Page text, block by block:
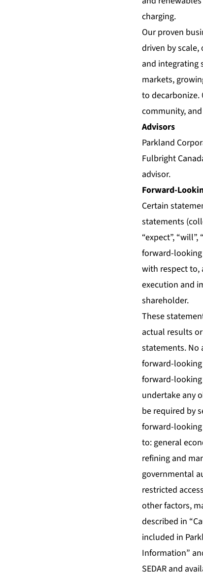
charging.
Our proven
driven by
and integrating
markets,
to decarbonize.
community,
Advisors
Parkland
Fulbright
advisor.
Forward-
Certain
statements
“expect”,
forward-
with respect to,
execution and
shareholder.
These
actual results
statements. No
forward-
forward-
undertake any
be required by
forward-
to: general
refining and
governmental
restricted
other factors,
described in
included in
Information”
SEDAR and